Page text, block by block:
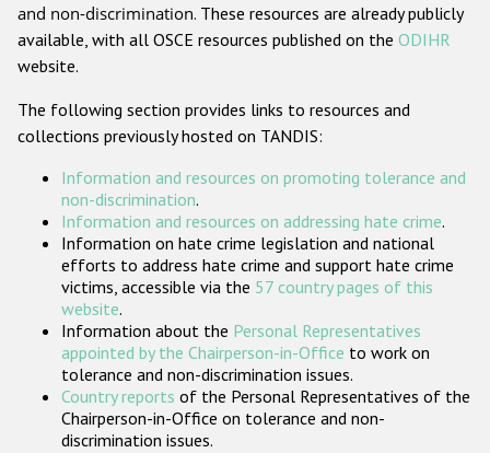
Gender-based hate crime
ODIHR's Tools
Participating States
and non-discrimination. These resources are already publicly
available, with all OSCE resources published on the ODIHR
website.
The following section provides links to resources and
collections previously hosted on TANDIS:
Information and resources on promoting tolerance and
non-discrimination.
Information and resources on addressing hate crime.
Information on hate crime legislation and national
efforts to address hate crime and support hate crime
victims, accessible via the 57 country pages of this
website.
Information about the Personal Representatives
appointed by the Chairperson-in-Office to work on
tolerance and non-discrimination issues.
Country reports of the Personal Representatives of the
Chairperson-in-Office on tolerance and non-
discrimination issues.